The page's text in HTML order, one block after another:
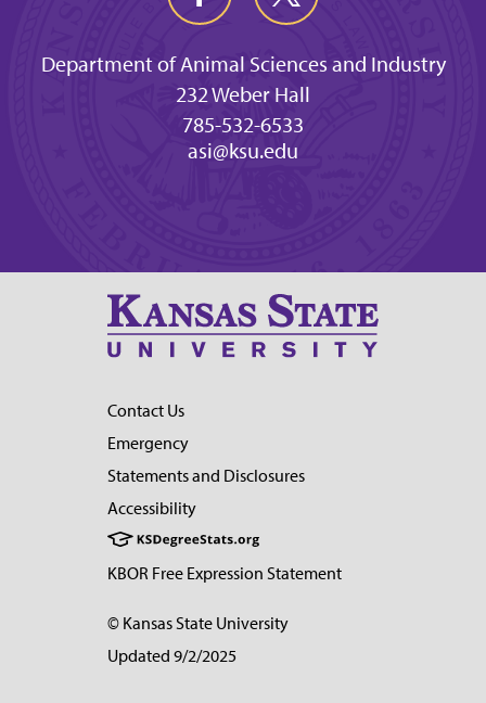
Department of Animal Sciences and Industry
232 Weber Hall
785-532-6533
asi@ksu.edu
Contact Us
Emergency
Statements and Disclosures
Accessibility
KBOR Free Expression Statement
© Kansas State University
Updated 9/2/2025